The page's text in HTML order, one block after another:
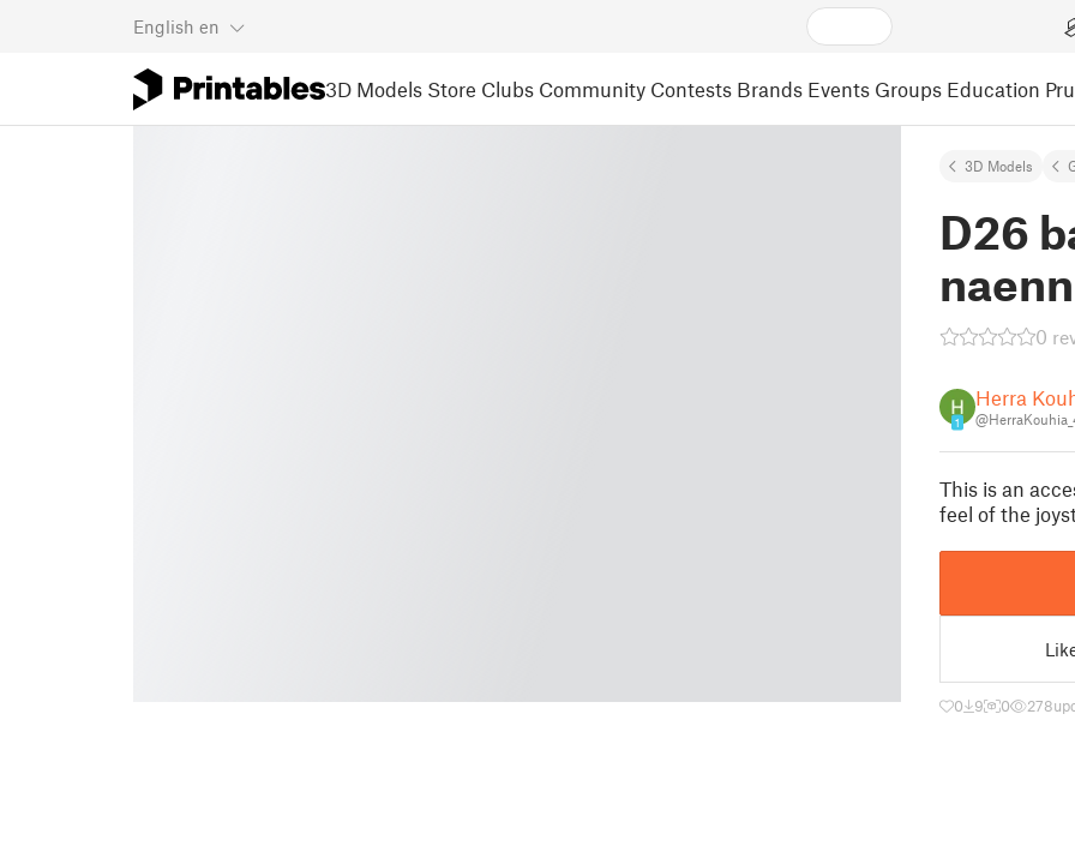
English en
3D Models Store Clubs Community Contests Brands Events Groups Education
3D Models
D26
0
1
Herra
This is an
feel of the
0 9 0 278